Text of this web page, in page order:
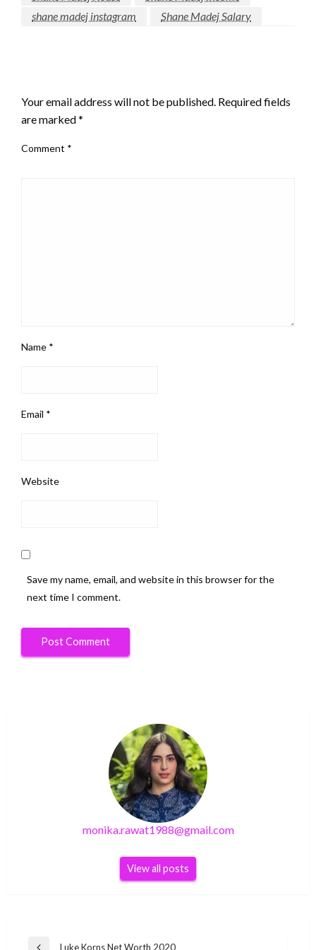
shane madej instagram
Shane Madej Salary
Your email address will not be published. Required fields
are marked*
Comment *
Name *
Email *
Website
Save my name, email, and website in this browser for the
next time I comment.
monika.rawat1988@gmail.com
View all posts
Post
Luke Korns Net Worth 2020